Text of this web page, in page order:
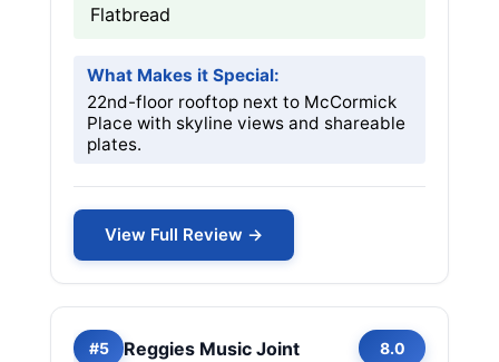
Flatbread
What Makes it Special:
22nd-floor rooftop next to McCormick
Place with skyline views and shareable
plates.
View Full Review →
#5 Reggies Music Joint 8.0